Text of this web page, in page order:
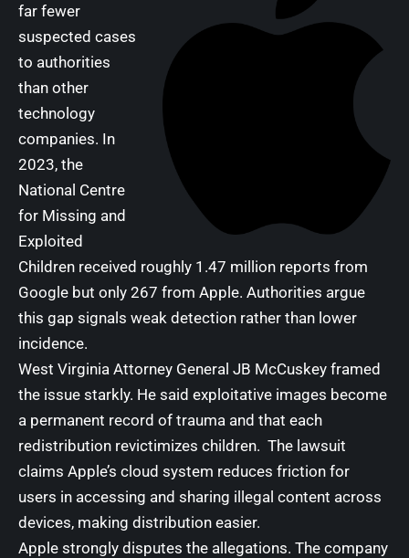
far fewer
suspected cases
to authorities
than other
technology
companies. In
2023, the
National Centre
for Missing and
Exploited
Children received roughly 1.47 million reports from
Google but only 267 from Apple. Authorities argue
this gap signals weak detection rather than lower
incidence.
West Virginia Attorney General JB McCuskey framed
the issue starkly. He said exploitative images become
a permanent record of trauma and that each
redistribution revictimizes children. The lawsuit
claims Apple’s cloud system reduces friction for
users in accessing and sharing illegal content across
devices, making distribution easier.
Apple strongly disputes the allegations. The company